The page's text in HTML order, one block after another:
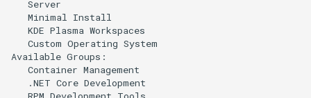
Minimal
KDE Plasma
Custom Operating System
Available
Container
.NET Core